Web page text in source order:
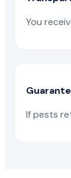
You
If pests